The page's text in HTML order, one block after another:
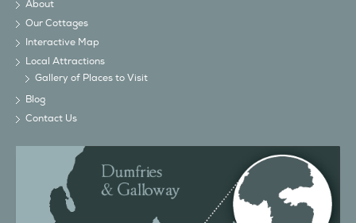
About
Our Cottages
Interactive Map
Local Attractions
Gallery of Places to Visit
Blog
Contact Us